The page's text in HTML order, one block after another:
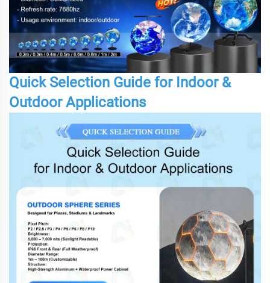
Quick Selection Guide for Indoor &
Outdoor Applications